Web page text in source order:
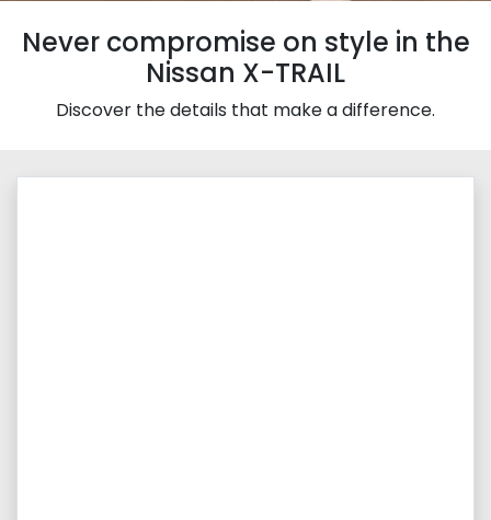
Never compromise on style in the
Nissan X-TRAIL
Discover the details that make a difference.